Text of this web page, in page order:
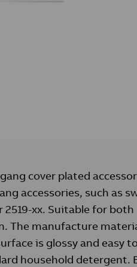
cover plated
accessories, such as
xx. Suitable for both
The manufacture
is glossy and easy
household detergent.